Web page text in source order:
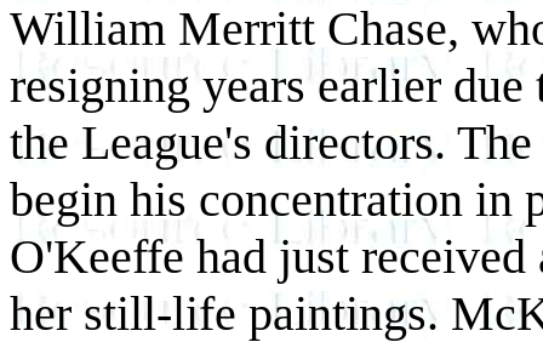
William Merritt Chase,
resigning years earlier
the League's directors.
begin his concentration in
O'Keeffe had just
her still-life paintings.